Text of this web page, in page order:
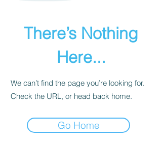
There’s Nothing
Here...
We can’t find the page you’re looking for.
Check the URL, or head back home.
Go Home